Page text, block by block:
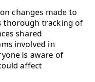
changes made to
thorough tracking of
shared
involved in
is aware of
affect